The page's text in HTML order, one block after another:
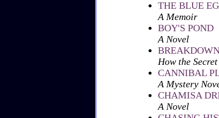
THE BLUE
A Memoir
BOY'S POND
A Novel
How the
CANNIBAL
A Mystery
CHAMISA
A Novel